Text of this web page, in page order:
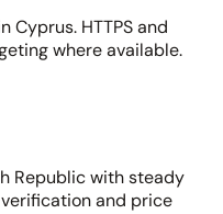
Cyprus. HTTPS and
where available.
Republic with steady
and price